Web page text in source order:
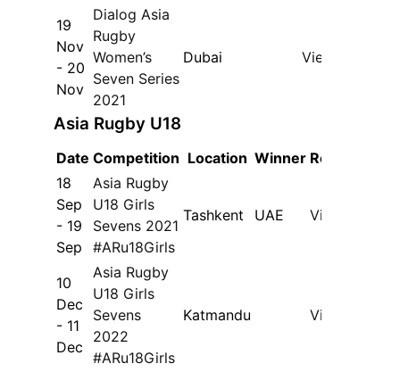
19
Nov
- 20
Nov
Dialog Asia
Rugby
Women’s
Seven Series
2021
Dubai View
Asia Rugby U18
Date Competition Location Winner Results
18
Sep
- 19
Sep
Asia Rugby
U18 Girls
Sevens 2021
#ARu18Girls
Tashkent UAE View
10
Dec
- 11
Dec
Asia Rugby
U18 Girls
Sevens
2022
#ARu18Girls
Katmandu View